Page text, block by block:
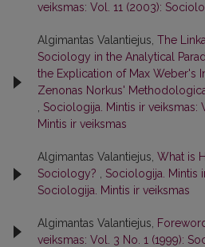
veiksmas: Vol. 11 (2003):
Algimantas Valantiejus, The
Sociology in the Analytical
the Explication of Max Weber's
Zenonas Norkus'
Sociologija. Mintis ir veiksmas:
Mintis ir veiksmas
Algimantas Valantiejus, What is
Sociology?
Sociologija. Mintis
Sociologija. Mintis ir veiksmas
Algimantas Valantiejus,
veiksmas: Vol. 3 No. 1 (1999):